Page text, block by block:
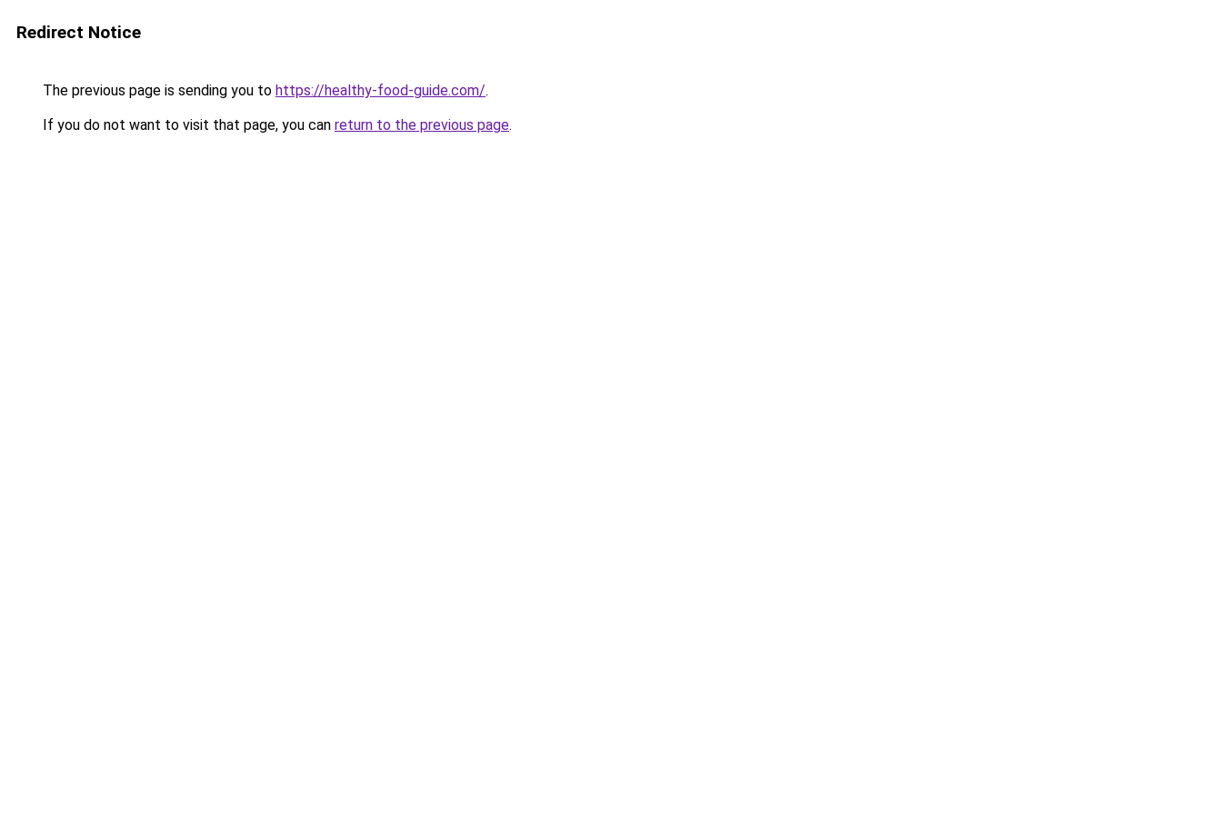
Redirect Notice
The previous page is sending you to https://healthy-food-guide.com/.
If you do not want to visit that page, you can return to the previous page.